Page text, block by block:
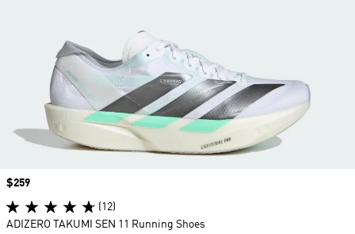
Price
$259
(12)
ADIZERO TAKUMI SEN 11 Running Shoes